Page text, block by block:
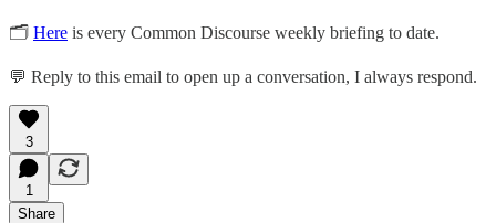
🗂 Here is every Common Discourse weekly briefing to date.
💬 Reply to this email to open up a conversation, I always respond.
3
1
Share